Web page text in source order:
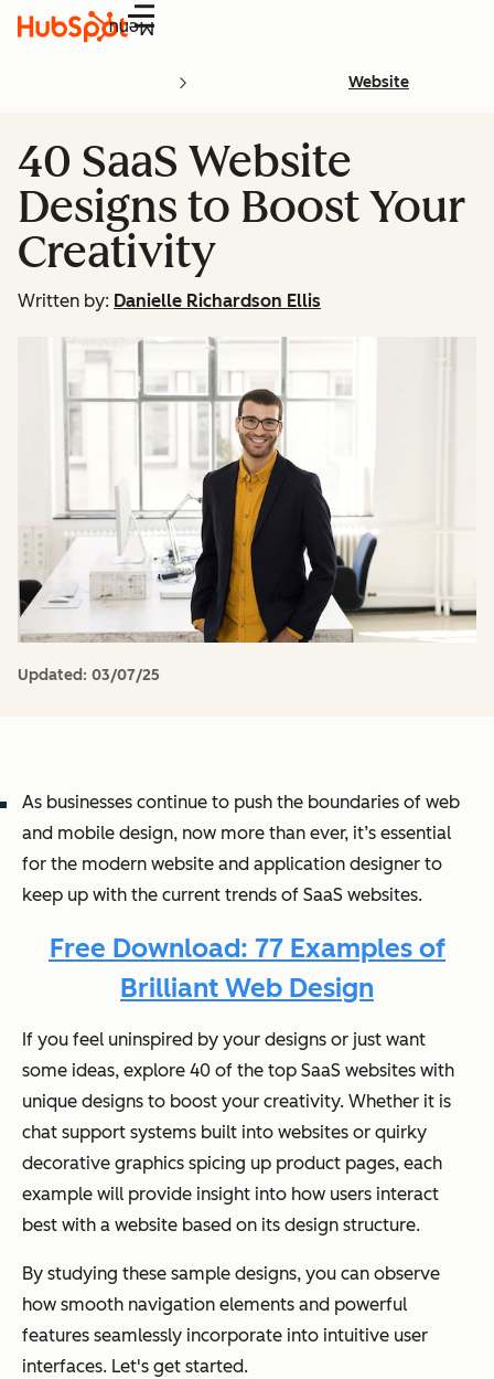
Menu
Website
40 SaaS Website
Designs to Boost Your
Creativity
Written by: Danielle Richardson Ellis
Updated: 03/07/25
As businesses continue to push the boundaries of web
and mobile design, now more than ever, it’s essential
for the modern website and application designer to
keep up with the current trends of SaaS websites.
Free Download: 77 Examples of
Brilliant Web Design
If you feel uninspired by your designs or just want
some ideas, explore 40 of the top SaaS websites with
unique designs to boost your creativity. Whether it is
chat support systems built into websites or quirky
decorative graphics spicing up product pages, each
example will provide insight into how users interact
best with a website based on its design structure.
By studying these sample designs, you can observe
how smooth navigation elements and powerful
features seamlessly incorporate into intuitive user
interfaces. Let's get started.